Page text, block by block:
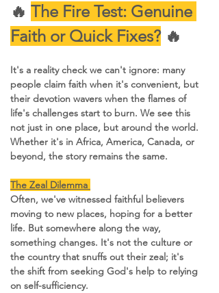
🔥 The Fire Test: Genuine
Faith or Quick Fixes? 🔥
It's a reality check we can't ignore: many
people claim faith when it's convenient, but
their devotion wavers when the flames of
life's challenges start to burn. We see this
not just in one place, but around the world.
Whether it's in Africa, America, Canada, or
beyond, the story remains the same.
The Zeal Dilemma
Often, we've witnessed faithful believers
moving to new places, hoping for a better
life. But somewhere along the way,
something changes. It's not the culture or
the country that snuffs out their zeal; it's
the shift from seeking God's help to relying
on self-sufficiency.